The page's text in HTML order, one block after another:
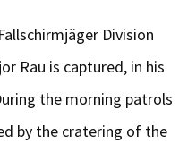
Division
Rau is captured, in his
the morning patrols
by the cratering of the